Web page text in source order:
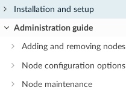
Installation and setup
Administration guide
Adding and removing nodes
Node configuration options
Node maintenance